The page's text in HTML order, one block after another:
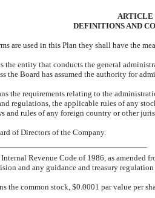
ARTICLE
DEFINITIONS AND
are used in this Plan they shall have the
the entity that conducts the general
the Board has assumed the authority for
the requirements relating to the
regulations, the applicable rules of any
and rules of any foreign country or other
of Directors of the Company.
Internal Revenue Code of 1986, as amended
and any guidance and treasury
the common stock, $0.0001 par value per